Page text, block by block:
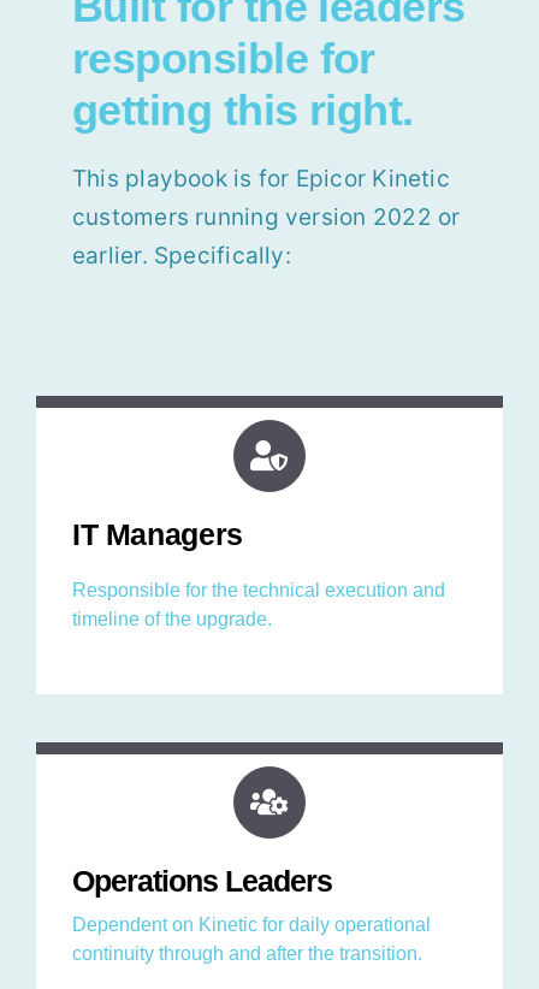
responsible for
getting this right.
This playbook is for Epicor Kinetic
customers running version 2022 or
earlier. Specifically:
IT Managers
Responsible for the technical execution and
timeline of the upgrade.
Operations Leaders
Dependent on Kinetic for daily operational
continuity through and after the transition.